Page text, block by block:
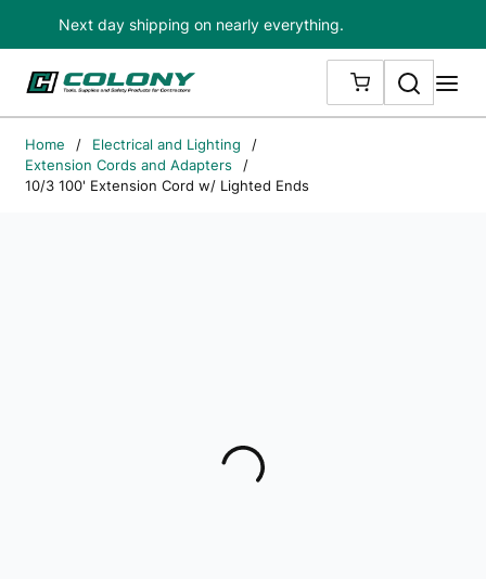
Skip to main content
Next day shipping on nearly everything.
{0} ITEMS IN
Search
Home / Electrical and Lighting
/
Extension Cords and Adapters
/
10/3 100' Extension Cord w/ Lighted Ends